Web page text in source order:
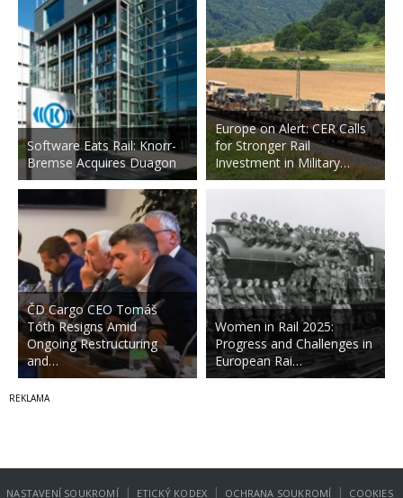
Software Eats Rail: Knorr-
Bremse Acquires Duagon
ČD Cargo CEO Tomáš
Tóth Resigns Amid
Ongoing Restructuring
and…
Europe on Alert: CER Calls
for Stronger Rail
Investment in Military…
Women in Rail 2025:
Progress and Challenges in
European Rai…
NASTAVENÍ SOUKROMÍ | ETICKÝ KODEX | OCHRANA SOUKROMÍ | COOKIES